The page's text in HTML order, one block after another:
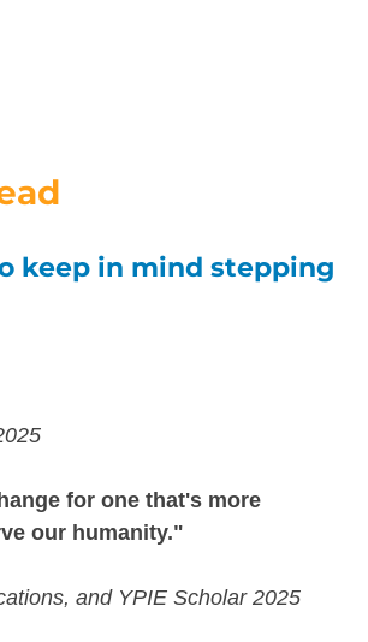
keep in mind stepping
for one that's more
our humanity."
and YPIE Scholar 2025